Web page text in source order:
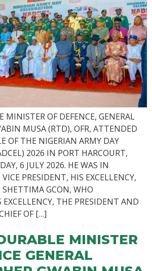
MINISTER OF DEFENCE, GENERAL
MUSA (RTD), OFR, ATTENDED
OF THE NIGERIAN ARMY DAY
2026 IN PORT HARCOURT,
6 JULY 2026. HE WAS IN
PRESIDENT, HIS EXCELLENCY,
GCON, WHO
EXCELLENCY, THE PRESIDENT AND
OF […]
MINISTER
GENERAL